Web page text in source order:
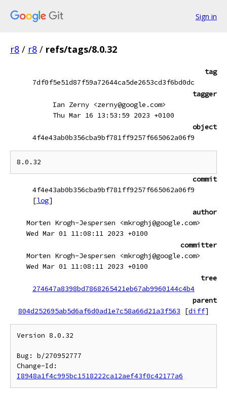
Sign in
r8 / r8 / refs/tags/8.0.32
tag
7df0f5e51d87f59a72644ca5de2653cd3f6bd0dc
tagger
Ian Zerny <zerny@google.com>
Thu Mar 16 13:53:59 2023 +0100
object
4f4e43ab0b356cba9bf781ff9257f665062a06f9
commit
4f4e43ab0b356cba9bf781ff9257f665062a06f9
[log]
author
Morten Krogh-Jespersen <mkroghj@google.com>
Wed Mar 01 11:08:11 2023 +0100
committer
Morten Krogh-Jespersen <mkroghj@google.com>
Wed Mar 01 11:08:11 2023 +0100
tree
274647a8398bd7868265421eb67ab9960144c4b4
parent
804d252695ab5d6af6d0ad1e7c58a66d21a3f563
[diff]
Version 8.0.32
Bug: b/270952777
I8948a1f4c995bc1518222ca12aef43f0c42177a6